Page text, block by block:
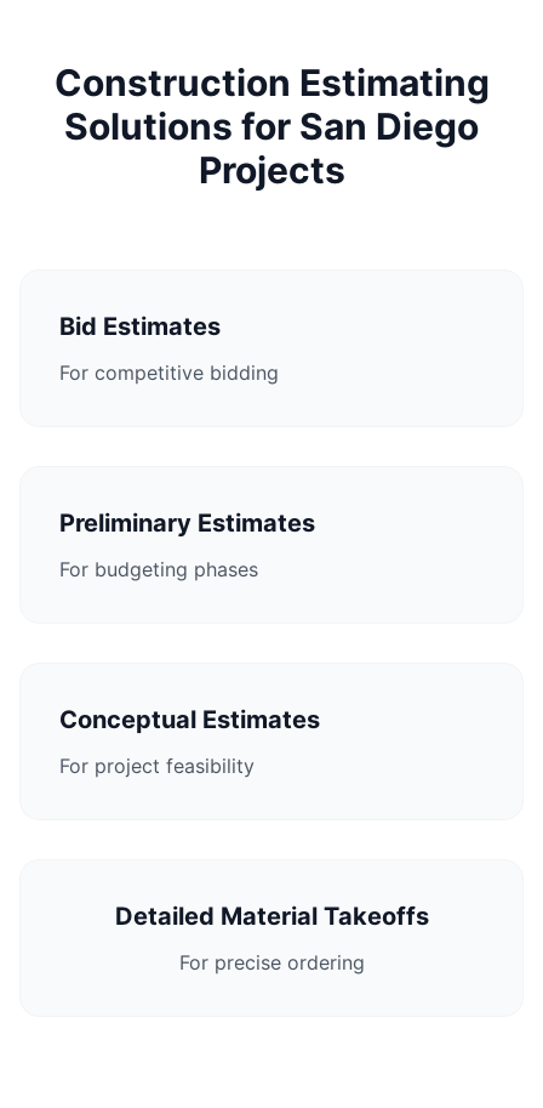
Construction Estimating
Solutions for San Diego
Projects
Bid Estimates
For competitive bidding
Preliminary Estimates
For budgeting phases
Conceptual Estimates
For project feasibility
Detailed Material Takeoffs
For precise ordering